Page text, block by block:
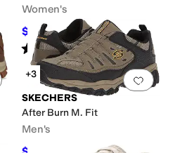
Women's
$50 $100 %OFF
Rated4 starsout of 5
(61)
Add to favorites.0 people have Add
+3
SKECHERS
After Burn M. Fit
Men's